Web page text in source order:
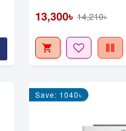
13,300৳ 14,210৳
Save: 1040৳